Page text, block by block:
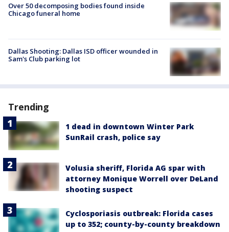
Over 50 decomposing bodies found inside
Chicago funeral home
Dallas Shooting: Dallas ISD officer wounded in
Sam's Club parking lot
Trending
1 dead in downtown Winter Park
SunRail crash, police say
Volusia sheriff, Florida AG spar with
attorney Monique Worrell over DeLand
shooting suspect
Cyclosporiasis outbreak: Florida cases
up to 352; county-by-county breakdown